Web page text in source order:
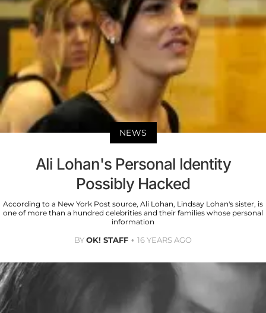
NEWS
Ali Lohan's Personal Identity
Possibly Hacked
According to a New York Post source, Ali Lohan, Lindsay Lohan's sister, is
one of more than a hundred celebrities and their families whose personal
information
BYOK! STAFF 16 YEARS AGO